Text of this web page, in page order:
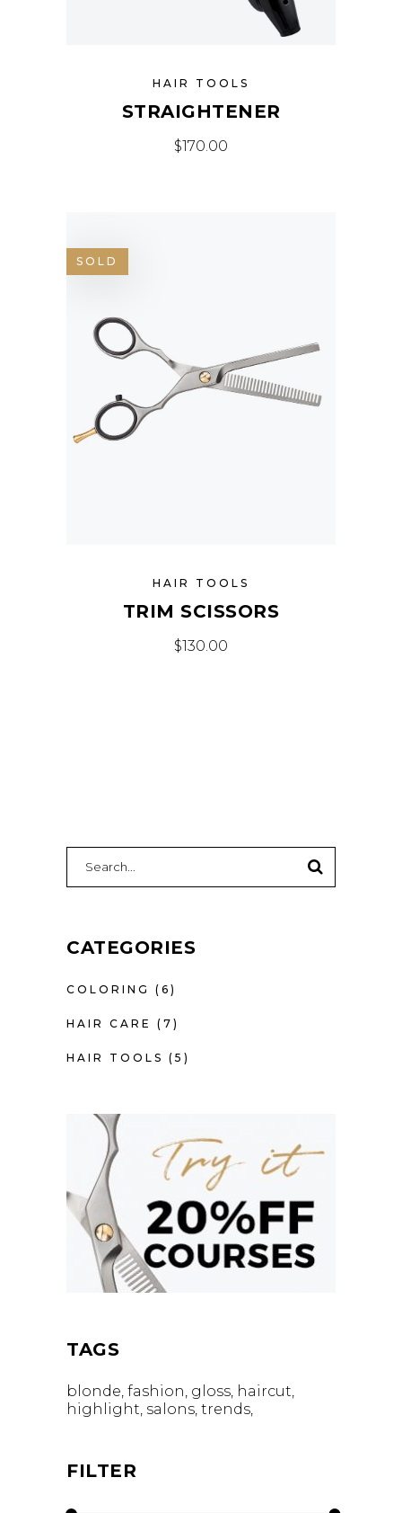
HAIR TOOLS
STRAIGHTENER
$170.00
SOLD
HAIR TOOLS
TRIM SCISSORS
$130.00
SEARCH
FOR:
CATEGORIES
COLORING (6)
HAIR CARE (7)
HAIR TOOLS (5)
TAGS
blonde fashion gloss haircut
highlight salons trends
FILTER